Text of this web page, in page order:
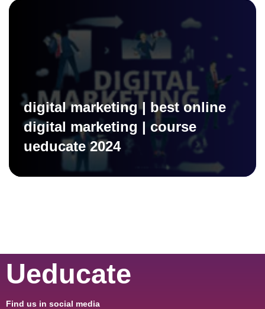
digital marketing | best online
digital marketing | course
ueducate 2024
Ueducate
Find us in social media